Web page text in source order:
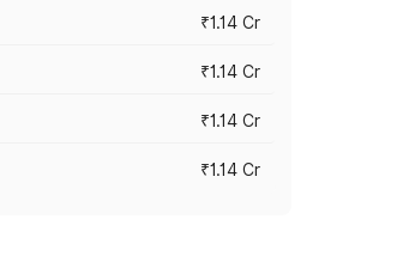
₹1.14 Cr
₹1.14 Cr
₹1.14 Cr
₹1.14 Cr